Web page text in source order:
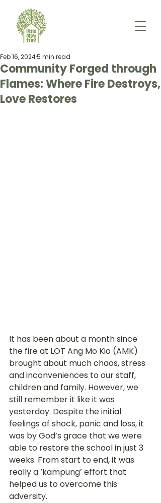
Community Forged through
Flames: Where Fire Destroys,
Love Restores
Feb 16, 20245 min read
It has been about a month since
the fire at LOT Ang Mo Kio (AMK)
brought about much chaos, stress
and inconveniences to our staff,
children and family. However, we
still remember it like it was
yesterday. Despite the initial
feelings of shock, panic and loss, it
was by God’s grace that we were
able to restore the school in just 3
weeks. From start to end, it was
really a ‘kampung’ effort that
helped us to overcome this
adversity.